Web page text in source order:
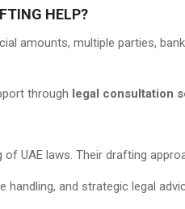
HELP?
amounts, multiple parties,
through legal consultation
UAE laws. Their drafting
and strategic legal